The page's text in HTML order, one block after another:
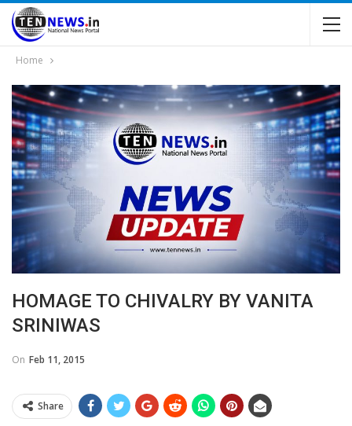
Home
HOMAGE TO CHIVALRY BY VANITA
SRINIWAS
On Feb 11, 2015
Share